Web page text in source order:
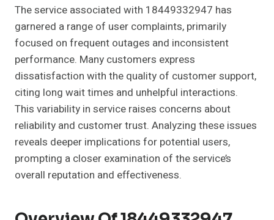
The service associated with 18449332947 has
garnered a range of user complaints, primarily
focused on frequent outages and inconsistent
performance. Many customers express
dissatisfaction with the quality of customer support,
citing long wait times and unhelpful interactions.
This variability in service raises concerns about
reliability and customer trust. Analyzing these issues
reveals deeper implications for potential users,
prompting a closer examination of the service’s
overall reputation and effectiveness.